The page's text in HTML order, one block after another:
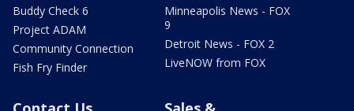
Buddy Check 6
Project ADAM
Community Connection
Fish Fry Finder
Minneapolis News - FOX
9
Detroit News - FOX 2
LiveNOW from FOX